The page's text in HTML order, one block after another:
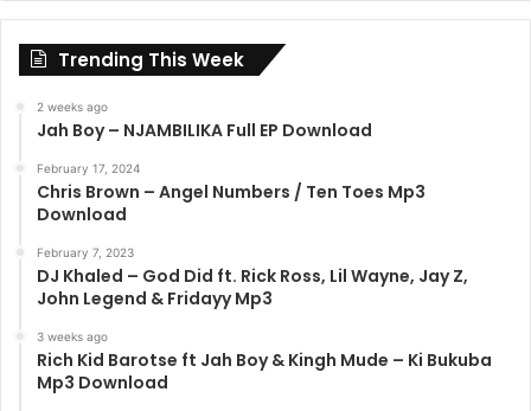
Trending This Week
2 weeks ago
Jah Boy – NJAMBILIKA Full EP Download
February 17, 2024
Chris Brown – Angel Numbers / Ten Toes Mp3
Download
February 7, 2023
DJ Khaled – God Did ft. Rick Ross, Lil Wayne, Jay Z,
John Legend & Fridayy Mp3
3 weeks ago
Rich Kid Barotse ft Jah Boy & Kingh Mude – Ki Bukuba
Mp3 Download